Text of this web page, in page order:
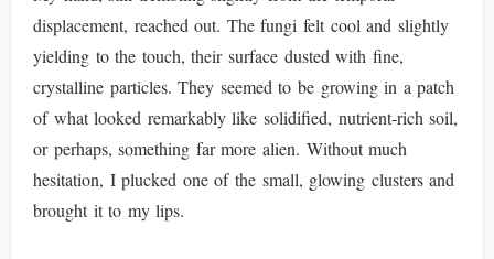
displacement, reached out. The fungi felt cool and slightly
yielding to the touch, their surface dusted with fine,
crystalline particles. They seemed to be growing in a patch
of what looked remarkably like solidified, nutrient-rich soil,
or perhaps, something far more alien. Without much
hesitation, I plucked one of the small, glowing clusters and
brought it to my lips.